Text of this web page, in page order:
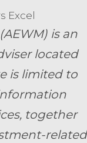
Excel
is an
located
is limited to
together
related